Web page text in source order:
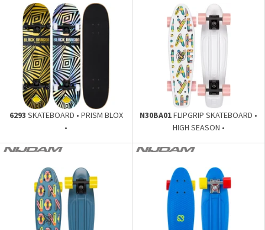
6293 SKATEBOARD • PRISM BLOX
•
N30BA01FLIPGRIP SKATEBOARD •
HIGH SEASON •